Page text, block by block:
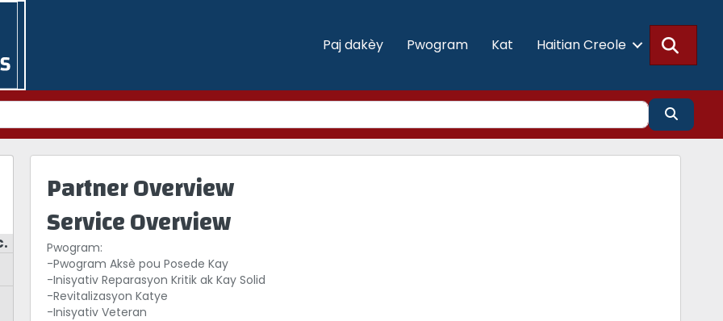
Paj dakèy Pwogram Kat Haitian Creole
Search
Partner Overview
Service Overview
Pwogram:
-Pwogram Aksè pou Posede Kay
-Inisyativ Reparasyon Kritik ak Kay Solid
-Revitalizasyon Katye
-Inisyativ Veteran